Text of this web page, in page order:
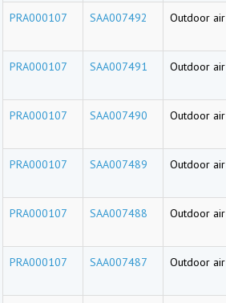
PRA000107 SAA007492 Outdoor air
PRA000107 SAA007491 Outdoor air
PRA000107 SAA007490 Outdoor air
PRA000107 SAA007489 Outdoor air
PRA000107 SAA007488 Outdoor air
PRA000107 SAA007487 Outdoor air